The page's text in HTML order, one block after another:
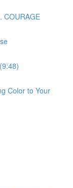
COURAGE
Color to Your